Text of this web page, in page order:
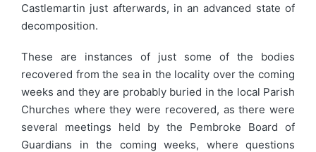
Castlemartin just afterwards, in an advanced state of
decomposition.
These are instances of just some of the bodies
recovered from the sea in the locality over the coming
weeks and they are probably buried in the local Parish
Churches where they were recovered, as there were
several meetings held by the Pembroke Board of
Guardians in the coming weeks, where questions